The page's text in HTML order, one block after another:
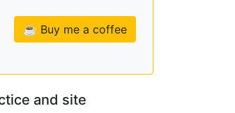
☕ Buy me a coffee
and site